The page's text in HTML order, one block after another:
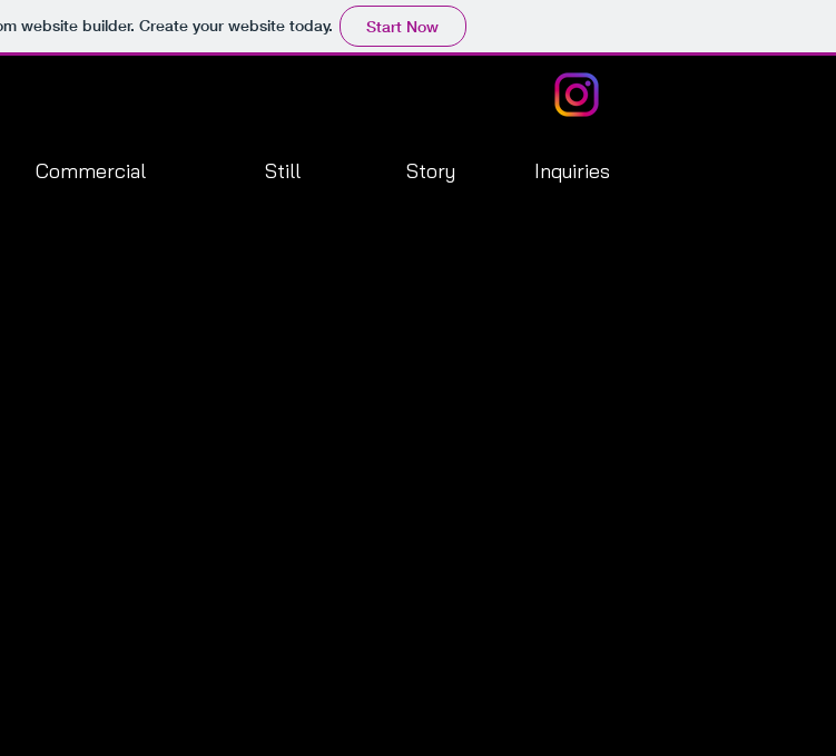
website builder. Create your website today. Start Now
Commercial Still Story Inquiries